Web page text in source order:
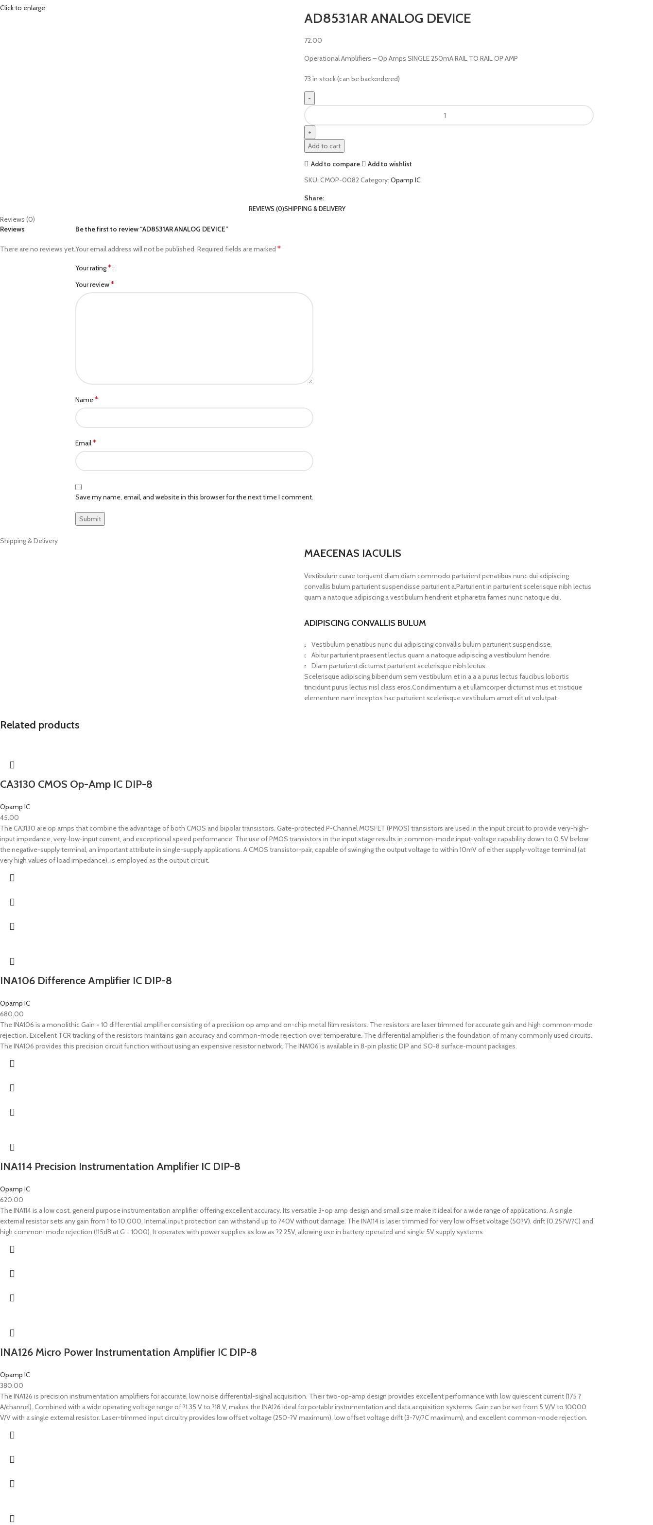
Click to enlarge
AD8531AR ANALOG DEVICE
72.00
Operational Amplifiers – Op Amps SINGLE 250mA RAIL TO RAIL OP AMP
73 in stock (can be backordered)
Add to cart
Add to compare
Add to wishlist
SKU: CMOP-0082Category: Opamp IC
Share:
REVIEWS (0)SHIPPING & DELIVERY
Reviews (0)
Reviews
There are no reviews yet.
Be the first to review “AD8531AR ANALOG DEVICE”
Your email address will not be published. Required fields are marked *
Your rating*
Your review*
Name*
Email*
Save my name, email, and website in this browser for the next time I comment.
Shipping & Delivery
MAECENAS IACULIS
Vestibulum curae torquent diam diam commodo parturient penatibus nunc dui adipiscing
convallis bulum parturient suspendisse parturient a.Parturient in parturient scelerisque nibh lectus
quam a natoque adipiscing a vestibulum hendrerit et pharetra fames nunc natoque dui.
ADIPISCING CONVALLIS BULUM
Vestibulum penatibus nunc dui adipiscing convallis bulum parturient suspendisse.
Abitur parturient praesent lectus quam a natoque adipiscing a vestibulum hendre.
Diam parturient dictumst parturient scelerisque nibh lectus.
Scelerisque adipiscing bibendum sem vestibulum et in a a a purus lectus faucibus lobortis
tincidunt purus lectus nisl class eros.Condimentum a et ullamcorper dictumst mus et tristique
elementum nam inceptos hac parturient scelerisque vestibulum amet elit ut volutpat.
Related products
CA3130 CMOS Op-Amp IC DIP-8
Opamp IC
45.00
The CA3130 are op amps that combine the advantage of both CMOS and bipolar transistors. Gate-protected P-Channel MOSFET (PMOS) transistors are used in the input circuit to provide very-high-
input impedance, very-low-input current, and exceptional speed performance. The use of PMOS transistors in the input stage results in common-mode input-voltage capability down to 0.5V below
the negative-supply terminal, an important attribute in single-supply applications. A CMOS transistor-pair, capable of swinging the output voltage to within 10mV of either supply-voltage terminal (at
very high values of load impedance), is employed as the output circuit.
INA106 Difference Amplifier IC DIP-8
Opamp IC
680.00
The INA106 is a monolithic Gain = 10 differential amplifier consisting of a precision op amp and on-chip metal film resistors. The resistors are laser trimmed for accurate gain and high common-mode
rejection. Excellent TCR tracking of the resistors maintains gain accuracy and common-mode rejection over temperature. The differential amplifier is the foundation of many commonly used circuits.
The INA106 provides this precision circuit function without using an expensive resistor network. The INA106 is available in 8-pin plastic DIP and SO-8 surface-mount packages.
INA114 Precision Instrumentation Amplifier IC DIP-8
Opamp IC
620.00
The INA114 is a low cost, general purpose instrumentation amplifier offering excellent accuracy. Its versatile 3-op amp design and small size make it ideal for a wide range of applications. A single
external resistor sets any gain from 1 to 10,000. Internal input protection can withstand up to ?40V without damage. The INA114 is laser trimmed for very low offset voltage (50?V), drift (0.25?V/?C) and
high common-mode rejection (115dB at G = 1000). It operates with power supplies as low as ?2.25V, allowing use in battery operated and single 5V supply systems
INA126 Micro Power Instrumentation Amplifier IC DIP-8
Opamp IC
380.00
The INA126 is precision instrumentation amplifiers for accurate, low noise differential-signal acquisition. Their two-op-amp design provides excellent performance with low quiescent current (175 ?
A/channel). Combined with a wide operating voltage range of ?1.35 V to ?18 V, makes the INA126 ideal for portable instrumentation and data acquisition systems. Gain can be set from 5 V/V to 10000
V/V with a single external resistor. Laser-trimmed input circuitry provides low offset voltage (250-?V maximum), low offset voltage drift (3-?V/?C maximum), and excellent common-mode rejection.